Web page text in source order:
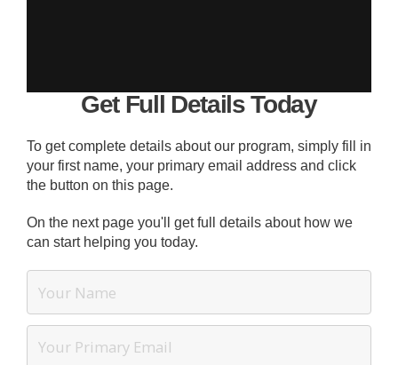
Get Full Details Today
To get complete details about our program, simply fill in
your first name, your primary email address and click
the button on this page.
On the next page you'll get full details about how we
can start helping you today.